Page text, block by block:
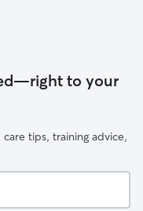
to your
tips, training advice,